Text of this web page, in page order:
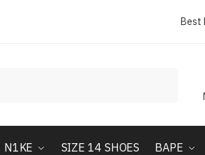
Best
N1KE SIZE 14 SHOES BAPE